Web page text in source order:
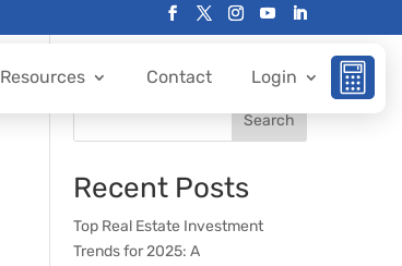
Resources Contact Login
Search
Recent Posts
Top Real Estate Investment
Trends for 2025: A